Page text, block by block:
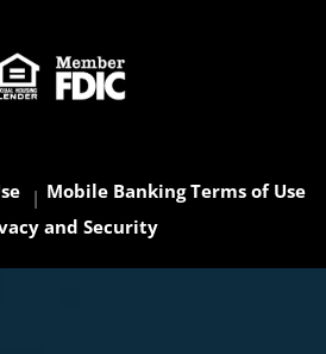
Mobile Banking Terms of Use
and Security